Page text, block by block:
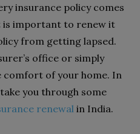
insurance policy comes
is important to renew it
from getting lapsed.
office or simply
of your home. In
you through some
renewal in India.